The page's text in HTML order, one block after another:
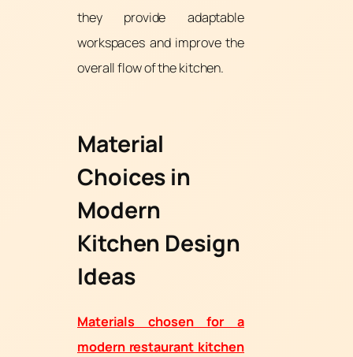
they provide adaptable
workspaces and improve the
overall flow of the kitchen.
Material
Choices in
Modern
Kitchen Design
Ideas
Materials chosen for a
modern restaurant kitchen